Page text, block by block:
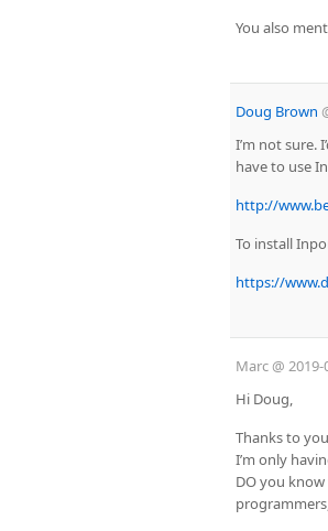
You also
Doug Brown
I’m not sure.
have to use
http://
To install
https://
Marc @ 2019-
Hi Doug,
Thanks to
I’m only
DO you